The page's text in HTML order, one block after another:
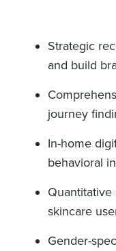
Strategic
and build
journey
In-home
behavioral
skincare
Gender-